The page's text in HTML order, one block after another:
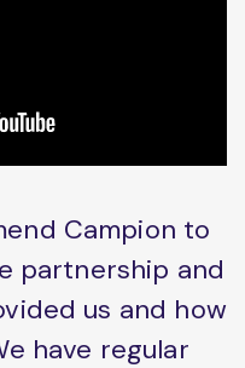
Campion to
partnership and
us and how
have regular